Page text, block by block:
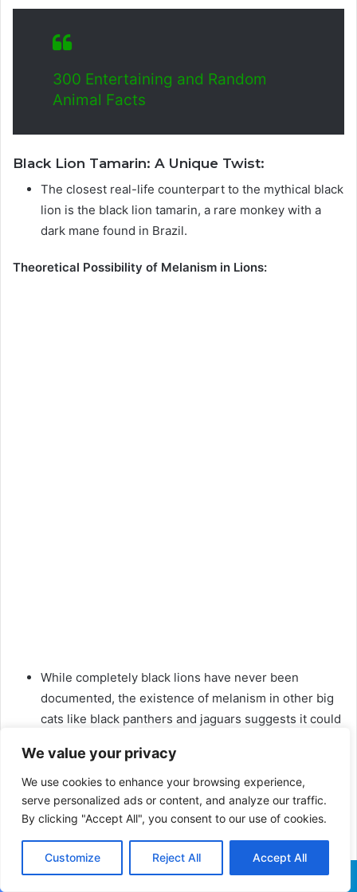
We value your privacy
We use cookies to enhance your browsing experience,
serve personalized ads or content, and analyze our traffic.
By clicking "Accept All", you consent to our use of cookies.
Customize Reject All Accept All
300 Entertaining and Random
Animal Facts
Black Lion Tamarin: A Unique Twist:
The closest real-life counterpart to the mythical black
lion is the black lion tamarin, a rare monkey with a
dark mane found in Brazil.
Theoretical Possibility of Melanism in Lions:
While completely black lions have never been
documented, the existence of melanism in other big
cats like black panthers and jaguars suggests it could
In summary, black-maned lions are not just a symbol of
strength and health in the animal kingdom but also a
subject of intrigue and myth. While the notion of an all-
black lion remains a matter of speculation, the real-life
black-maned lions continue to captivate our imagination.